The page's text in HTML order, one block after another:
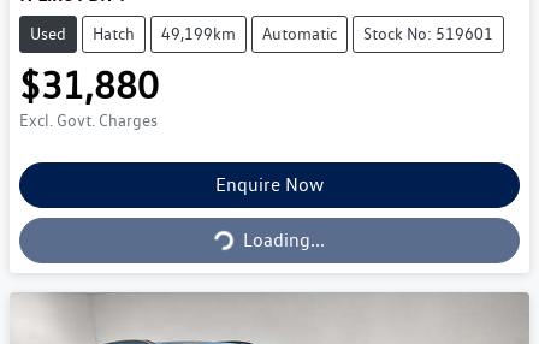
Used Hatch 49,199km Automatic Stock No: 519601
$31,880
Excl. Govt. Charges
Enquire Now
Loading...Loading...